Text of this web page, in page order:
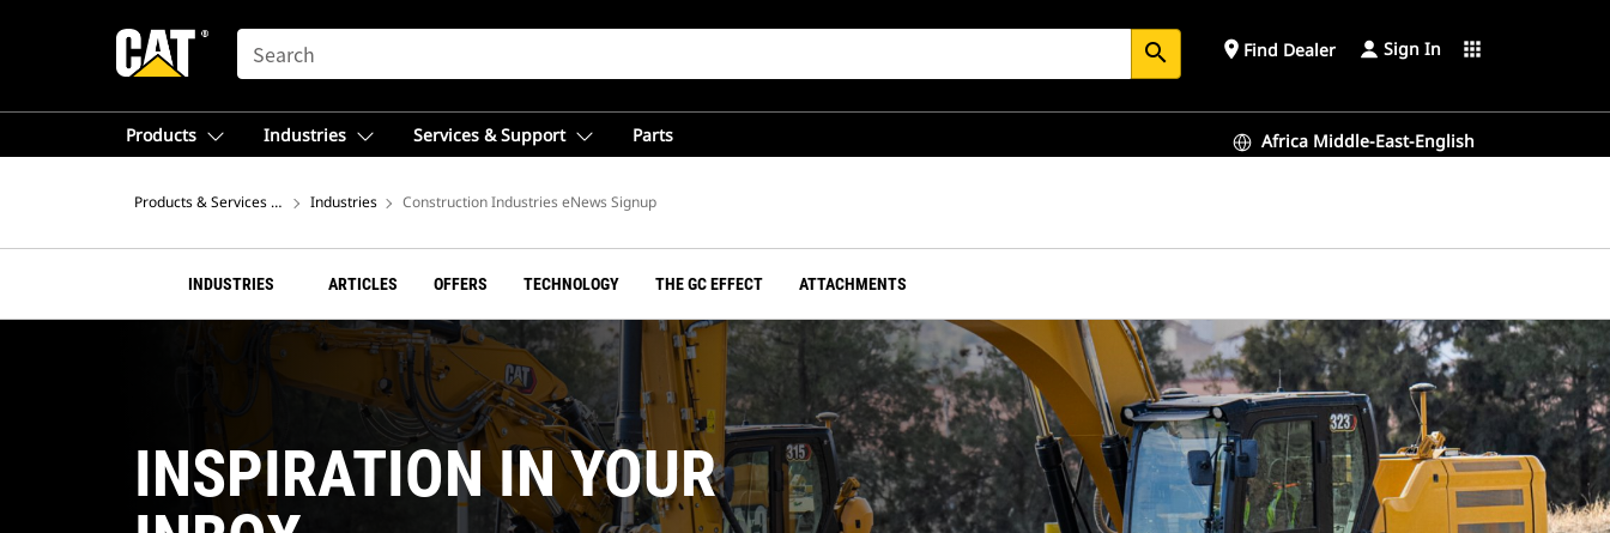
SEARCH search place Find Dealer Sign In apps
Products Industries Services & Support Parts Africa Middle-East-English
Products & Services – Africa, Middle East
Industries Construction Industries eNews Signup
INDUSTRIES ARTICLES OFFERS TECHNOLOGY THE GC EFFECT ATTACHMENTS
INSPIRATION IN YOUR